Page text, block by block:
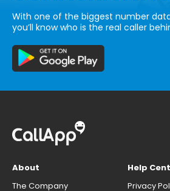
With one of the biggest number
you’ll know who is the real caller
About
The Company
Help
Privacy